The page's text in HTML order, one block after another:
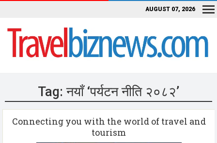
AUGUST 07, 2026
Tag:नयाँ ‘पर्यटन नीति २०८२’
Connecting you with the world of travel and
tourism